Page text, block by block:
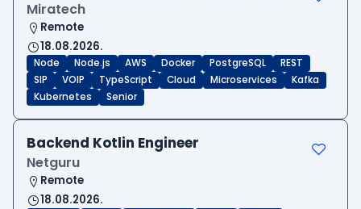
Miratech
Remote
18.08.2026.
Node Node.js AWS Docker PostgreSQL
REST
SIP
VOIP TypeScript Cloud Microservices
Kafka
Kubernetes
Senior
Backend Kotlin Engineer
Netguru
Remote
18.08.2026.